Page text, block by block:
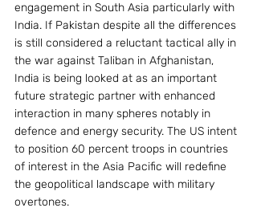
engagement in South Asia particularly with
India. If Pakistan despite all the differences
is still considered a reluctant tactical ally in
the war against Taliban in Afghanistan,
India is being looked at as an important
future strategic partner with enhanced
interaction in many spheres notably in
defence and energy security. The US intent
to position 60 percent troops in countries
of interest in the Asia Pacific will redefine
the geopolitical landscape with military
overtones.